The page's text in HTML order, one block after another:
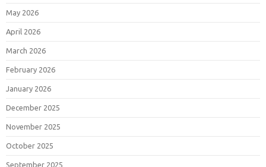
May 2026
April 2026
March 2026
February 2026
January 2026
December 2025
November 2025
October 2025
September 2025